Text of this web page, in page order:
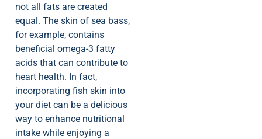
not all fats are created
equal. The skin of sea bass,
for example, contains
beneficial omega-3 fatty
acids that can contribute to
heart health. In fact,
incorporating fish skin into
your diet can be a delicious
way to enhance nutritional
intake while enjoying a